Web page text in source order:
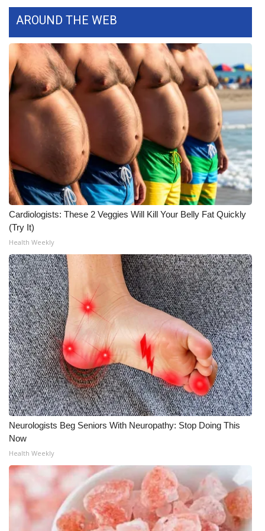
Job Fair 2025
Senior Spotlight 2026
Local Events
Obituaries
2025 Obituaries
2023 – 2024 Obituaries
Pets Without Partners
Big Deals
WCBI Medical Expert
Hosford Legal Line
Find A Job
CHANNELS
WCBI Channel Updates
CBSN Livefeed
My MS
Fox 4
WCBI – LP
AROUND THE WEB
Cardiologists: These 2 Veggies Will Kill Your Belly Fat Quickly
(Try It)
Health Weekly
Neurologists Beg Seniors With Neuropathy: Stop Doing This
Now
Health Weekly